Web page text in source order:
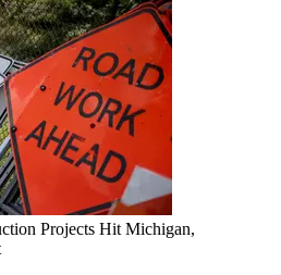
Projects Hit Michigan,